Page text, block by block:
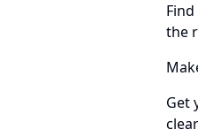
the
Get